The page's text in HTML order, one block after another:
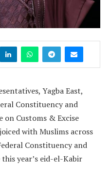
Yagba East,
Constituency and
on Customs & Excise
with Muslims across
Constituency and
year’s eid-el-Kabir